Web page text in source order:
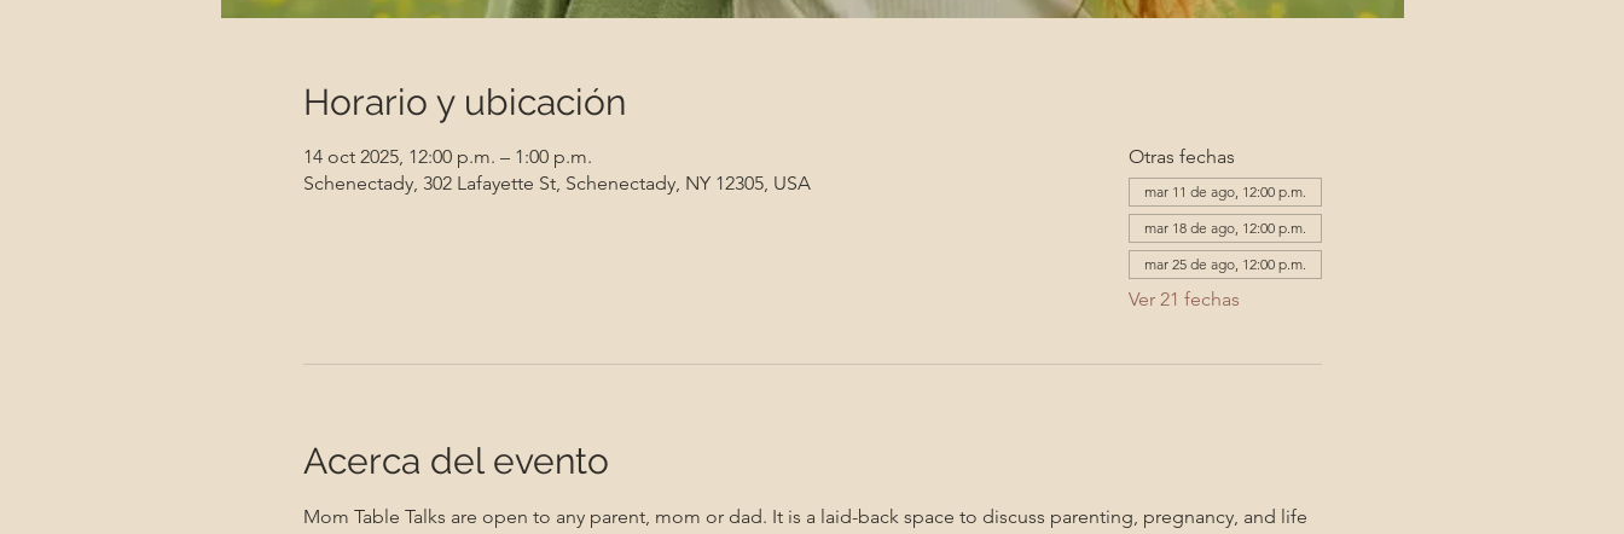
Horario y ubicación
14 oct 2025, 12:00 p.m. – 1:00 p.m.
Schenectady, 302 Lafayette St, Schenectady, NY 12305, USA
Otras fechas
mar 11 de ago, 12:00 p.m.
mar 18 de ago, 12:00 p.m.
mar 25 de ago, 12:00 p.m.
Ver 21 fechas
Acerca del evento
Mom Table Talks are open to any parent, mom or dad. It is a laid-back space to discuss parenting, pregnancy, and life